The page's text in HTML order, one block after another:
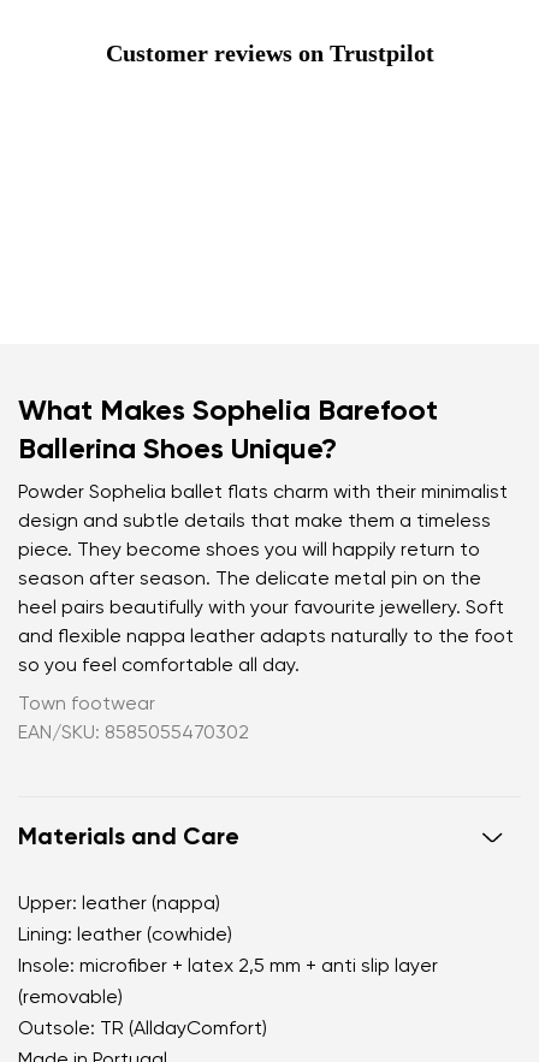
Customer reviews on Trustpilot
What Makes Sophelia Barefoot
Ballerina Shoes Unique?
Powder Sophelia ballet flats charm with their minimalist
design and subtle details that make them a timeless
piece. They become shoes you will happily return to
season after season. The delicate metal pin on the
heel pairs beautifully with your favourite jewellery. Soft
and flexible nappa leather adapts naturally to the foot
so you feel comfortable all day.
Town footwear
EAN/SKU: 8585055470302
Materials and Care
Upper: leather (nappa)
Lining: leather (cowhide)
Insole: microfiber + latex 2,5 mm + anti slip layer
(removable)
Outsole: TR (AlldayComfort)